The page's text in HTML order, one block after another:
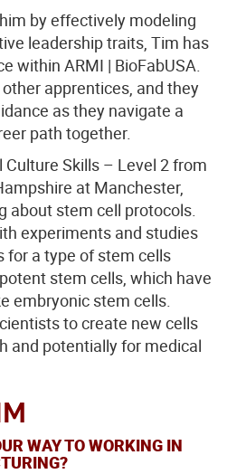
by effectively modeling
leadership traits, Tim has
within ARMI | BioFabUSA.
apprentices, and they
as they navigate a
path together.
Skills – Level 2 from
at Manchester,
about stem cell protocols.
experiments and studies
for a type of stem cells
stem cells, which have
embryonic stem cells.
to create new cells
and potentially for medical
WAY TO WORKING IN